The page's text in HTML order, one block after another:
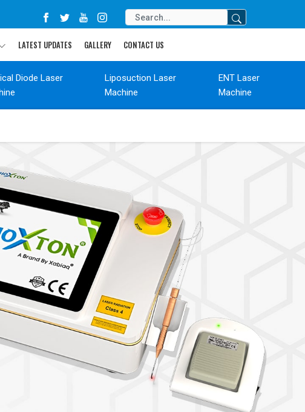
LATEST UPDATES GALLERY CONTACT US
Diode Laser
Liposuction Laser
Machine
ENT Laser
Machine